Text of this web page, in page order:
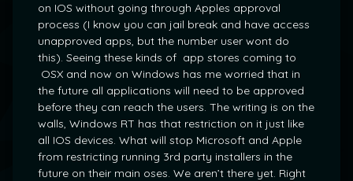
on IOS without going through Apples approval
process (I know you can jail break and have access
unapproved apps, but the number user wont do
this). Seeing these kinds of app stores coming to
OSX and now on Windows has me worried that in
the future all applications will need to be approved
before they can reach the users. The writing is on the
walls, Windows RT has that restriction on it just like
all IOS devices. What will stop Microsoft and Apple
from restricting running 3rd party installers in the
future on their main oses. We aren’t there yet. Right